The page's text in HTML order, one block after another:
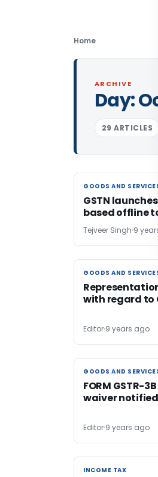
Home
ARCHIVE
Day:
29 ARTICLES
GOODS AND
GOODS AND
GSTN launches
based offline
Tejveer Singh 9
GOODS AND
GOODS AND
with regard to
Editor 9 years ago
GOODS AND
GOODS AND
FORM GSTR-
waiver notified
Editor 9 years ago
INCOME TAX
INCOME TAX